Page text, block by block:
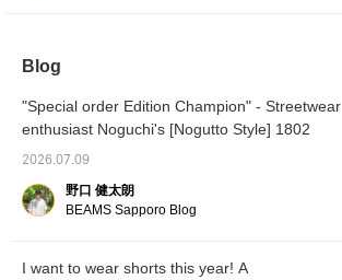
refreshing look. I've also added a sweatshirt
the bottoms, I've chosen Seventh wide
Bermuda shorts to give it a trendy feel. It's a
spring-like layered shirt style! Please check it
out!
Blog
"Special order Edition Champion" - Streetwear
enthusiast Noguchi's [Nogutto Style] 1802
2026.07.09
野口 健太朗
BEAMS Sapporo Blog
I want to wear shorts this year! A